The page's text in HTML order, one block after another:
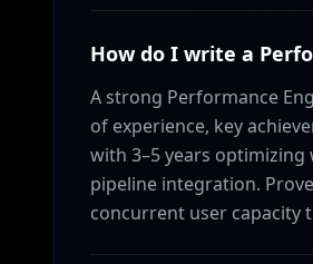
How do I write a
A strong Performance
of experience, key
with 3–5 years optimizing
pipeline integration.
concurrent user